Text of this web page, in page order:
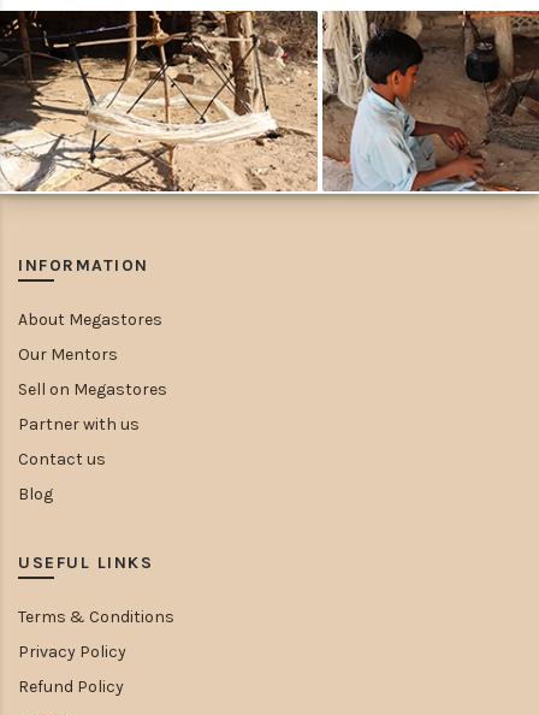
INFORMATION
About Megastores
Our Mentors
Sell on Megastores
Partner with us
Contact us
Blog
USEFUL LINKS
Terms & Conditions
Privacy Policy
Refund Policy